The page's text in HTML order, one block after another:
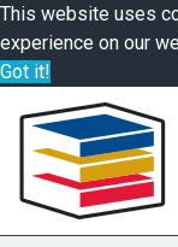
This website uses
experience on our
Got it!